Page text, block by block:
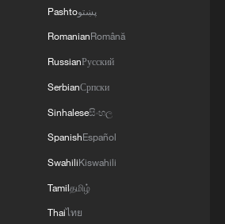
Pashtoپښتو
RomanianRomână
RussianРусский
SerbianСрпски
Sinhaleseසිංහල
SpanishEspañol
SwahiliKiswahili
Tamilதமிழ்
Thaiไทย